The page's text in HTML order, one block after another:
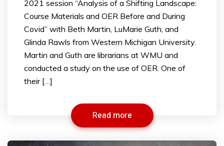
2021 session “Analysis of a Shifting Landscape:
Course Materials and OER Before and During
Covid” with Beth Martin, LuMarie Guth, and
Glinda Rawls from Western Michigan University.
Martin and Guth are librarians at WMU and
conducted a study on the use of OER. One of
their […]
Read more